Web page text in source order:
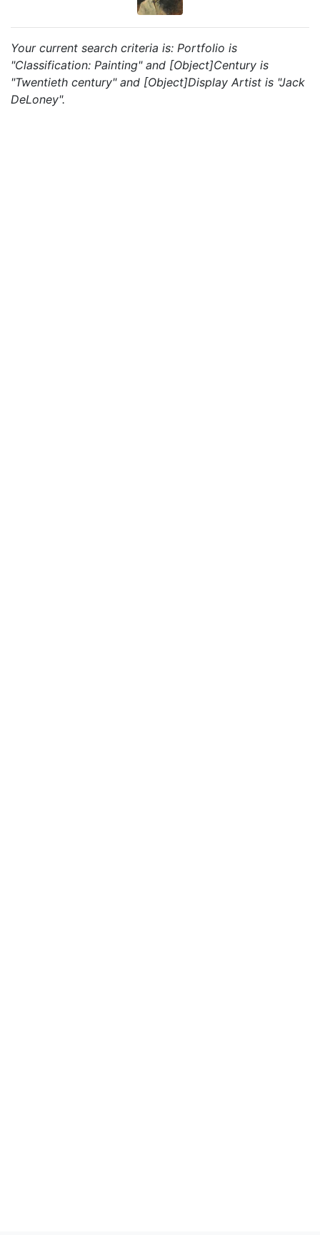
Your current search criteria is: Portfolio is
"Classification: Painting" and [Object]Century is
"Twentieth century" and [Object]Display Artist is "Jack
DeLoney".